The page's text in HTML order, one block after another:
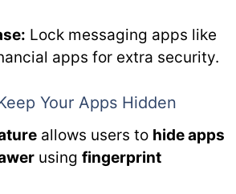
Lock messaging apps like
apps for extra security.
Your Apps Hidden
allows users to hide apps
using fingerprint